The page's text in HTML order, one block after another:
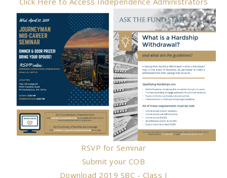
RSVP for Seminar
Submit your COB
Download 2019 SBC - Class I